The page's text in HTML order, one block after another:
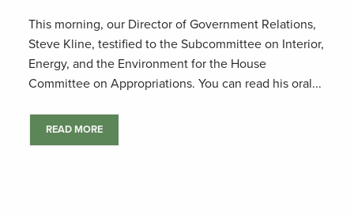
This morning, our Director of Government Relations,
Steve Kline, testified to the Subcommittee on Interior,
Energy, and the Environment for the House
Committee on Appropriations. You can read his oral...
READ MORE